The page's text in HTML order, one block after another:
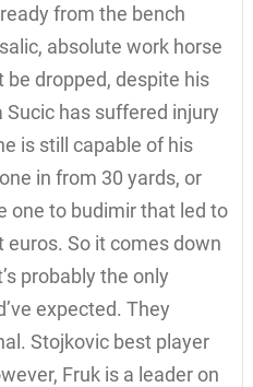
from the bench
absolute work horse
be dropped, despite his
has suffered injury
is still capable of his
in from 30 yards, or
one to budimir that led to
So it comes down
probably the only
expected. They
Stojkovic best player
Fruk is a leader on